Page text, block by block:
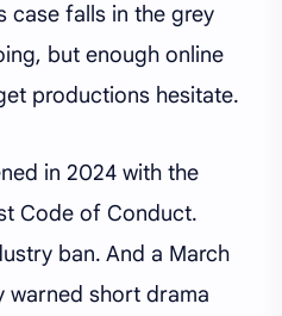
case falls in the grey
but enough online
productions hesitate.
in 2024 with the
Code of Conduct.
ban. And a March
warned short drama